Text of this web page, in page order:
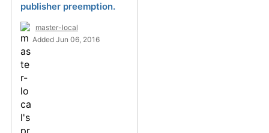
publisher preemption.
master-local
Added Jun 06, 2016